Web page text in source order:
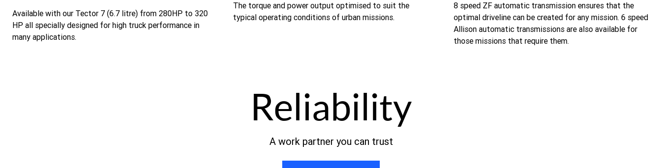
Available with our Tector 7 (6.7 litre) from 280HP to 320
HP all specially designed for high truck performance in
many applications.
The torque and power output optimised to suit the
typical operating conditions of urban missions.
8 speed ZF automatic transmission ensures that the
optimal driveline can be created for any mission. 6 speed
Allison automatic transmissions are also available for
those missions that require them.
Reliability
A work partner you can trust